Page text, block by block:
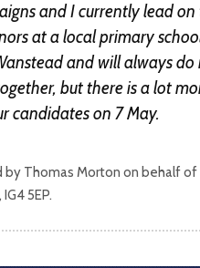
and I currently lead
at a local primary
and will always
but there is a lot
candidates on 7 May.
by Thomas Morton on behalf of
5EP.